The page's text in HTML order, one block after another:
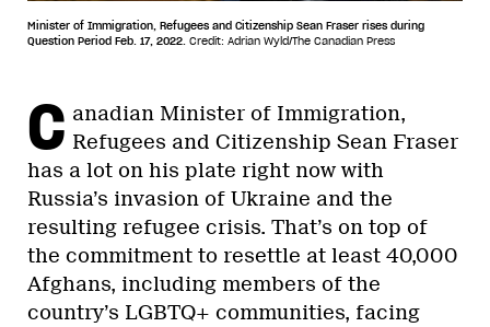
Minister of Immigration, Refugees and Citizenship Sean Fraser rises during
Question Period Feb. 17, 2022. Credit: Adrian Wyld/The Canadian Press
C anadian Minister of Immigration,
Refugees and Citizenship Sean Fraser
has a lot on his plate right now with
Russia’s invasion of Ukraine and the
resulting refugee crisis. That’s on top of
the commitment to resettle at least 40,000
Afghans, including members of the
country’s LGBTQ+ communities, facing